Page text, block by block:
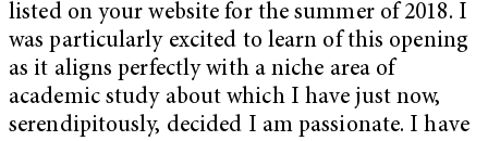
listed on your website for the summer of 2018. I
was particularly excited to learn of this opening
as it aligns perfectly with a niche area of
academic study about which I have just now,
serendipitously, decided I am passionate. I have